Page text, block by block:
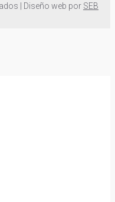
| Diseño web por SEB